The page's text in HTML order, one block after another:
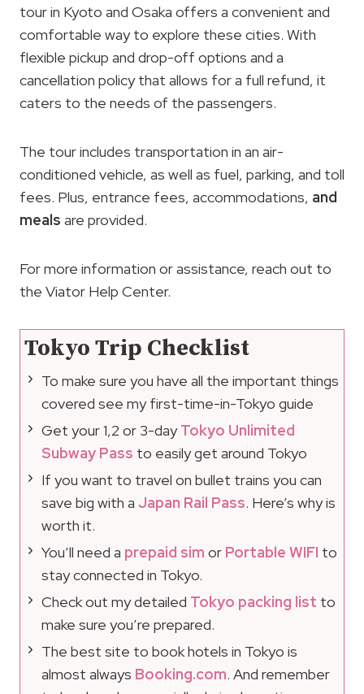
tour in Kyoto and Osaka offers a convenient and
comfortable way to explore these cities. With
flexible pickup and drop-off options and a
cancellation policy that allows for a full refund, it
caters to the needs of the passengers.
The tour includes transportation in an air-
conditioned vehicle, as well as fuel, parking, and toll
fees. Plus, entrance fees, accommodations, and
meals are provided.
For more information or assistance, reach out to
the Viator Help Center.
Tokyo Trip Checklist
To make sure you have all the important things
covered see my first-time-in-Tokyo guide
Get your 1,2 or 3-dayTokyo Unlimited
Subway Pass to easily get around Tokyo
If you want to travel on bullet trains you can
save big with a Japan Rail Pass. Here’s why is
worth it.
You’ll need a prepaid sim or Portable WIFI to
stay connected in Tokyo.
Check out my detailed Tokyo packing list to
make sure you’re prepared.
The best site to book hotels in Tokyo is
almost always Booking.com. And remember